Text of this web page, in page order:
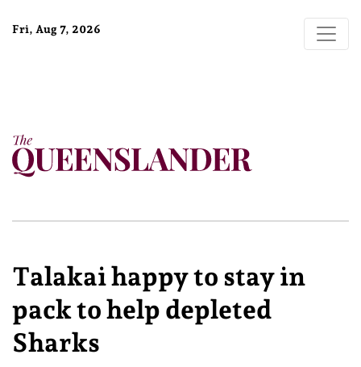
Fri, Aug 7, 2026
Talakai happy to stay in
pack to help depleted
Sharks